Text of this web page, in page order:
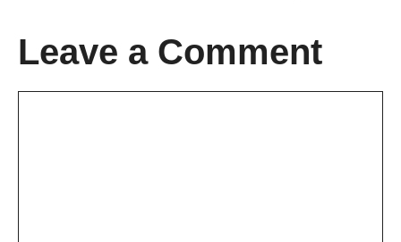
Leave a Comment